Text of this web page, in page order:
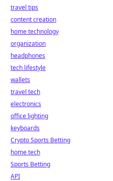
travel tips
content creation
home technology
organization
headphones
tech lifestyle
wallets
travel tech
electronics
office lighting
keyboards
Crypto Sports Betting
home tech
Sports Betting
API